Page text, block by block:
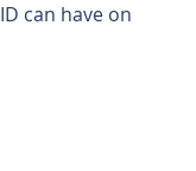
can have on